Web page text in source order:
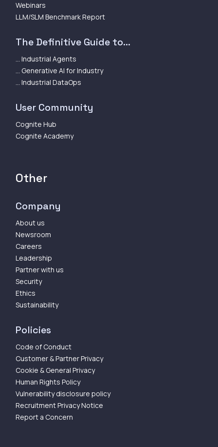
Webinars
LLM/SLM Benchmark Report
The Definitive Guide to...
... Industrial Agents
... Generative AI for Industry
... Industrial DataOps
User Community
Cognite Hub
Cognite Academy
Other
Company
About us
Newsroom
Careers
Leadership
Partner with us
Security
Ethics
Sustainability
Policies
Code of Conduct
Customer & Partner Privacy
Cookie & General Privacy
Human Rights Policy
Vulnerability disclosure policy
Recruitment Privacy Notice
Report a Concern